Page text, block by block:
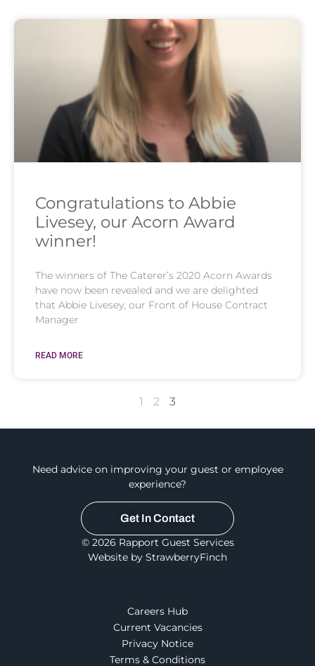
Congratulations to Abbie
Livesey, our Acorn Award
winner!
The winners of The Caterer’s 2020 Acorn Awards
have now been revealed and we are delighted
that Abbie Livesey, our Front of House Contract
Manager
READ MORE
1 2 3
Need advice on improving your guest or employee
experience?
Get In Contact
© 2026 Rapport Guest Services
Website by StrawberryFinch
Careers Hub
Current Vacancies
Privacy Notice
Terms & Conditions